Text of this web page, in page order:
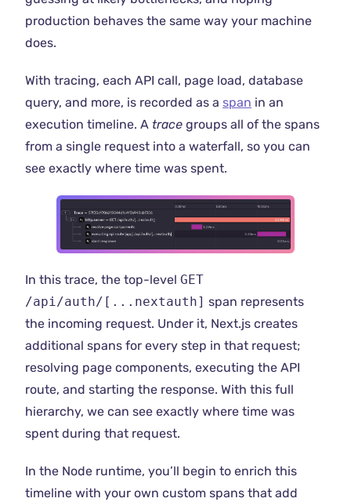
production behaves the same way your machine
does.
With tracing, each API call, page load, database
query, and more, is recorded as a span in an
execution timeline. A trace groups all of the spans
from a single request into a waterfall, so you can
see exactly where time was spent.
In this trace, the top-level GET
/api/auth/[...nextauth] span represents
the incoming request. Under it, Next.js creates
additional spans for every step in that request;
resolving page components, executing the API
route, and starting the response. With this full
hierarchy, we can see exactly where time was
spent during that request.
In the Node runtime, you’ll begin to enrich this
timeline with your own custom spans that add